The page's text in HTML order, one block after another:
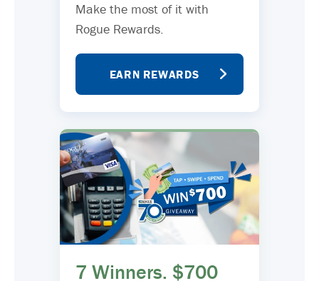
Make the most of it with
Rogue Rewards.
EARN REWARDS
7 Winners. $700